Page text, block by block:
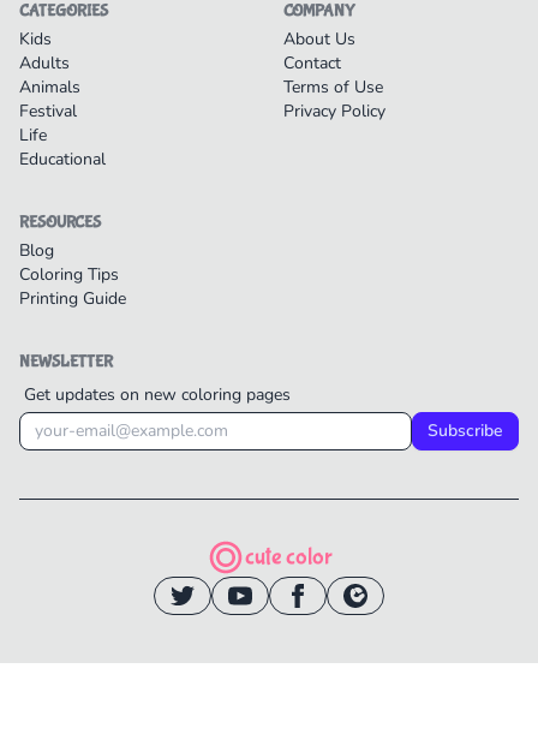
CATEGORIES
Kids
Adults
Animals
Festival
Life
Educational
COMPANY
About Us
Contact
Terms of Use
Privacy Policy
RESOURCES
Blog
Coloring Tips
Printing Guide
NEWSLETTER
Get updates on new coloring pages
Subscribe
cute color